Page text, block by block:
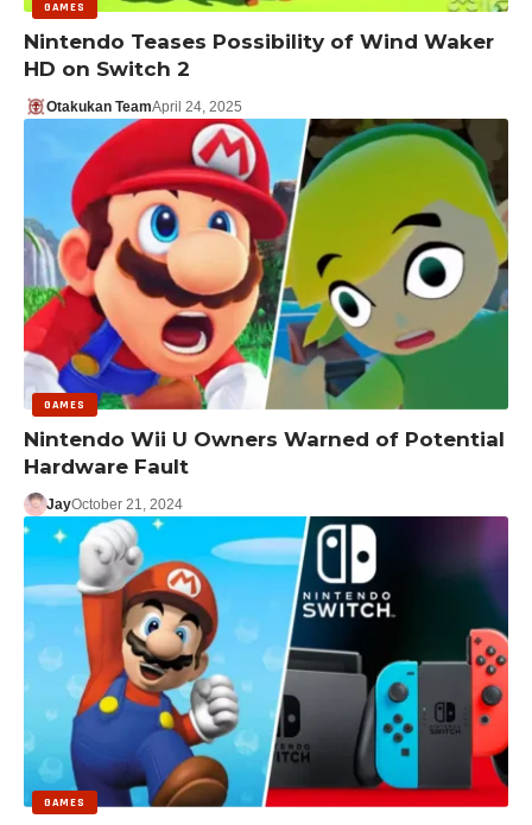
GAMES
Nintendo Teases Possibility of Wind Waker
HD on Switch 2
Otakukan TeamApril 24, 2025
GAMES
Nintendo Wii U Owners Warned of Potential
Hardware Fault
JayOctober 21, 2024
GAMES